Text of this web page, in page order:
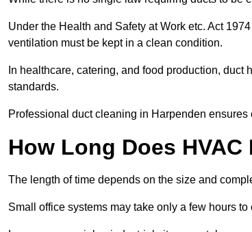
Under the Health and Safety at Work etc. Act
ventilation must be kept in a clean condition.
In healthcare, catering, and food production,
standards.
Professional duct cleaning in Harpenden
How Long Does
The length of time depends on the size and
Small office systems may take only a few hours to